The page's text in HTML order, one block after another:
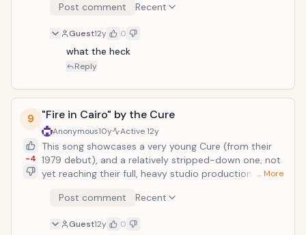
spread, and the grapevines seemed left for dead. And
days." The melody is a lamentful one, as guitar
twangs and jazzy organ chirps carry the song along
its hopeless trek towards a pit of doom, but haunting
bitter punctuation to lines like "It's only a matter of
Post comment Recent
Guest12y 0
what the heck
Reply
9
-4
"Fire in Cairo" by the Cure
Anonymous10y Active12y
This song showcases a very young Cure (from their
1979 debut), and a relatively stripped-down one, not
yet reaching their full, heavy studio production glory.
of punk riffing/lead guitars, bass, drums, and Robert
hips slide under my hand. Swollen lips whisper my
… More
Post comment Recent
Guest12y 0